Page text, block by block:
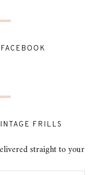
FRILLS
straight to your